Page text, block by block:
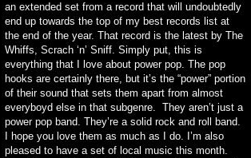
an extended set from a record that will undoubtedly
end up towards the top of my best records list at
the end of the year. That record is the latest by The
Whiffs, Scrach ‘n’ Sniff. Simply put, this is
everything that I love about power pop. The pop
hooks are certainly there, but it’s the “power” portion
of their sound that sets them apart from almost
everyboyd else in that subgenre. They aren’t just a
power pop band. They’re a solid rock and roll band.
I hope you love them as much as I do. I’m also
pleased to have a set of local music this month.